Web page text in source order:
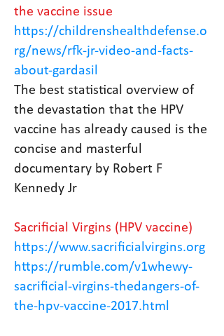
the vaccine issue
https://childrenshealthdefense.o
rg/news/rfk-jr-video-and-facts-
about-gardasil
The best statistical overview of
the devastation that the HPV
vaccine has already caused is the
concise and masterful
documentary by Robert F
Kennedy Jr
Sacrificial Virgins (HPV vaccine)
https://www.sacrificialvirgins.org
https://rumble.com/v1whewy-
sacrificial-virgins-thedangers-of-
the-hpv-vaccine-2017.html